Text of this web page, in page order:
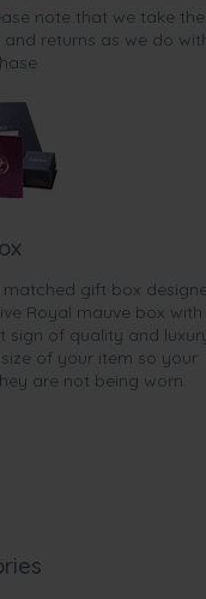
note that we take the
returns as we do
matched gift box
Royal mauve box with
sign of quality and
of your item so your
are not being worn.